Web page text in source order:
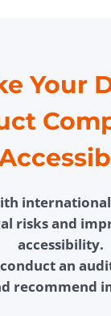
Your
risks and
accessibility.
an
recommend